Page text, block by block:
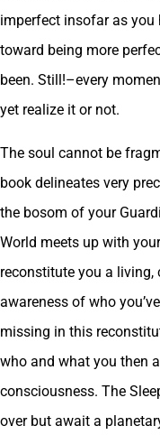
imperfect insofar as you
toward being more
been. Still!–every
yet realize it or not.
The soul cannot be
book delineates very
the bosom of your
World meets up with
reconstitute you a
awareness of who
missing in this
who and what you then
consciousness. The
over but await a